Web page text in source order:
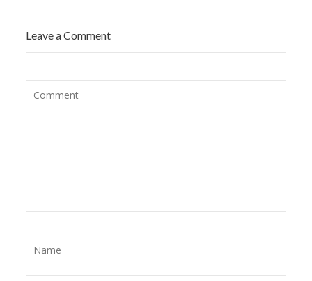
Leave a Comment